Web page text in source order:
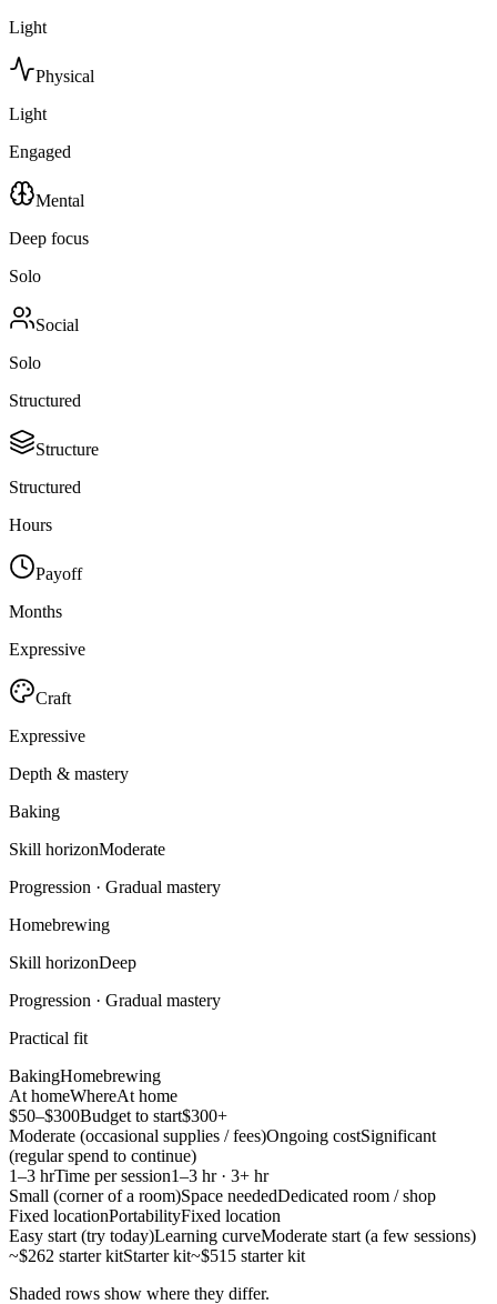
Light
Physical
Light
Engaged
Mental
Deep focus
Solo
Social
Solo
Structured
Structure
Structured
Hours
Payoff
Months
Expressive
Craft
Expressive
Depth & mastery
Baking
Skill horizonModerate
Progression · Gradual mastery
Homebrewing
Skill horizonDeep
Progression · Gradual mastery
Practical fit
BakingHomebrewing
At homeWhereAt home
$50–$300Budget to start$300+
Moderate (occasional supplies / fees)Ongoing costSignificant
(regular spend to continue)
1–3 hrTime per session1–3 hr · 3+ hr
Small (corner of a room)Space neededDedicated room / shop
Fixed locationPortabilityFixed location
Easy start (try today)Learning curveModerate start (a few sessions)
~$262 starter kitStarter kit~$515 starter kit
Shaded rows show where they differ.